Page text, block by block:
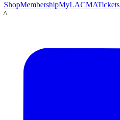
ShopMembershipMyLACMATickets
LACMA